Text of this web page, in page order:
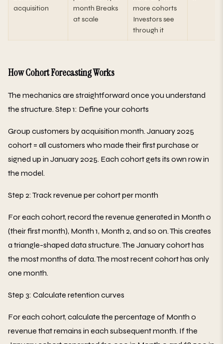
acquisition
month Breaks
at scale
more cohorts
Investors see
through it
How Cohort Forecasting Works
The mechanics are straightforward once you understand
the structure. Step 1: Define your cohorts
Group customers by acquisition month. January 2025
cohort = all customers who made their first purchase or
signed up in January 2025. Each cohort gets its own row in
the model.
Step 2: Track revenue per cohort per month
For each cohort, record the revenue generated in Month 0
(their first month), Month 1, Month 2, and so on. This creates
a triangle-shaped data structure. The January cohort has
the most months of data. The most recent cohort has only
one month.
Step 3: Calculate retention curves
For each cohort, calculate the percentage of Month 0
revenue that remains in each subsequent month. If the